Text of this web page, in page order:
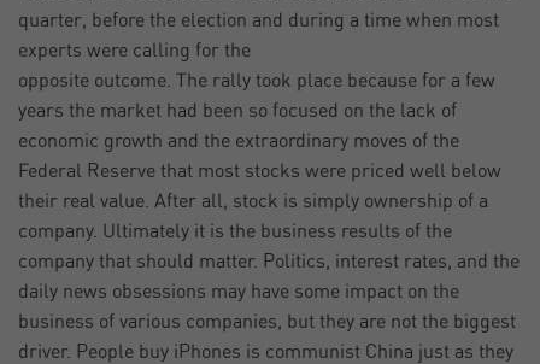
quarter, before the election and during a time when most
experts were calling for the
opposite outcome. The rally took place because for a few
years the market had been so focused on the lack of
economic growth and the extraordinary moves of the
Federal Reserve that most stocks were priced well below
their real value. After all, stock is simply ownership of a
company. Ultimately it is the business results of the
company that should matter. Politics, interest rates, and the
daily news obsessions may have some impact on the
business of various companies, but they are not the biggest
driver. People buy iPhones is communist China just as they